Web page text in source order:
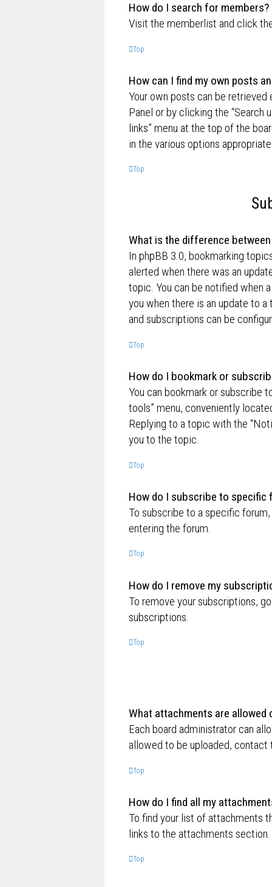
How do I search for members?
Visit the memberlist and click
Top
How can I find my own posts
Your own posts can be
Panel or by clicking the “Search
links” menu at the top of the
in the various options
Top
What is the difference
In phpBB 3.0, bookmarking
alerted when there was an
topic. You can be notified when
you when there is an update to
and subscriptions can be
Top
How do I bookmark or
You can bookmark or subscribe
tools” menu, conveniently
Replying to a topic with the
you to the topic.
Top
How do I subscribe to specific
To subscribe to a specific
entering the forum.
Top
How do I remove my
To remove your subscriptions,
subscriptions.
Top
What attachments are allowed
Each board administrator can
allowed to be uploaded,
Top
How do I find all my
To find your list of attachments
links to the attachments section.
Top